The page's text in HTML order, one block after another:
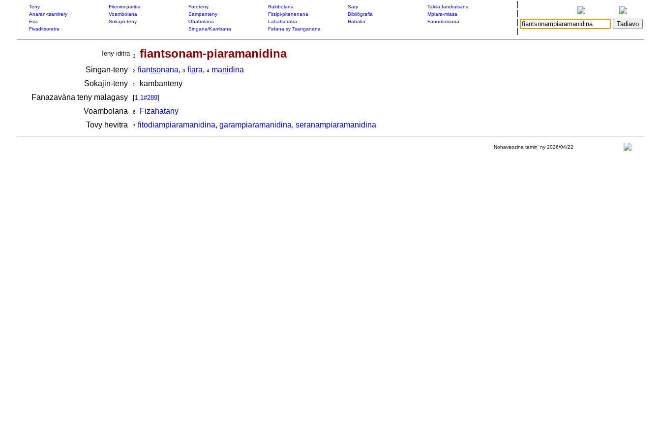
Teny Fitenim-paritra Fototeny Rakibolana Sary
Takila fandraisana
Anaran-tsamirery
Voambolana Sampanteny Fitsipi-pitenenana Bibliôgrafia
Mpiara-miasa
Eva
Sokajin-teny Ohabolana Lahatsoratra Habaka
Fanontaniana
Fivaditsoratra
Singana/Kambana Fafana sy Tsanganana
Teny iditra 1 fiantsonam-piaramanidina
Singan-teny 2 fiantsonana, 3 fiara, 4 manidina
Sokajin-teny
5kambanteny
Fanazavàna teny malagasy
[1.1#289]
Voambolana 6
Fizahatany
Tovy hevitra
7 fitodiampiaramanidina, garampiaramanidina, seranampiaramanidina
Nohavaozina tamin' ny 2026/04/22